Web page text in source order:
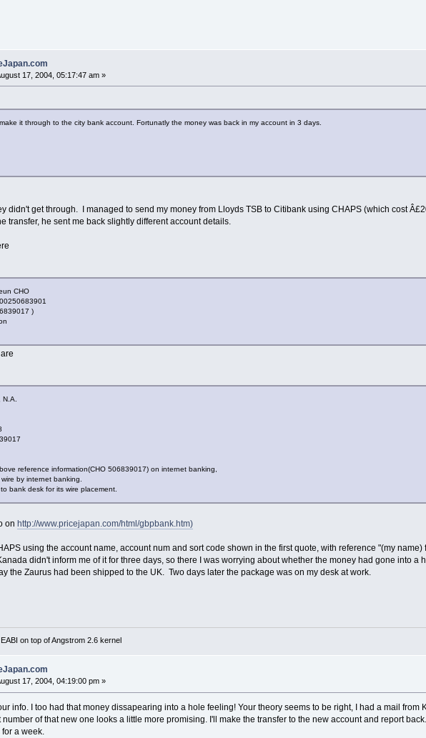
17, 2004, 05:17:47 am »
it through to the city bank account. Fortunatly the money was back in my account in 3 days.
didn't get through. I managed to send my money from Lloyds TSB to Citibank using CHAPS (which cost
transfer, he sent me back slightly different account details.
CHO
)
reference information(CHO 506839017) on internet banking,
by internet banking.
bank desk for its wire placement.
on http://www.pricejapan.com/html/gbpbank.htm)
using the account name, account num and sort code shown in the first quote, with reference "(my
didn't inform me of it for three days, so there I was worrying about whether the money had gone into a
the Zaurus had been shipped to the UK. Two days later the package was on my desk at work.
on top of Angstrom 2.6 kernel
17, 2004, 04:19:00 pm »
info. I too had that money dissapearing into a hole feeling! Your theory seems to be right, I had a mail
of that new one looks a little more promising. I'll make the transfer to the new account and report
a week.